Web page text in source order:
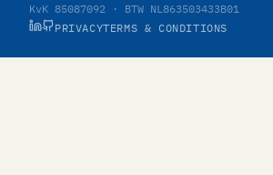
KvK 85087092 · BTW NL863503433B01
PRIVACYTERMS & CONDITIONS